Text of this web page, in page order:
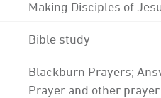
Making Disciples of
Bible study
Blackburn Prayers;
Prayer and other